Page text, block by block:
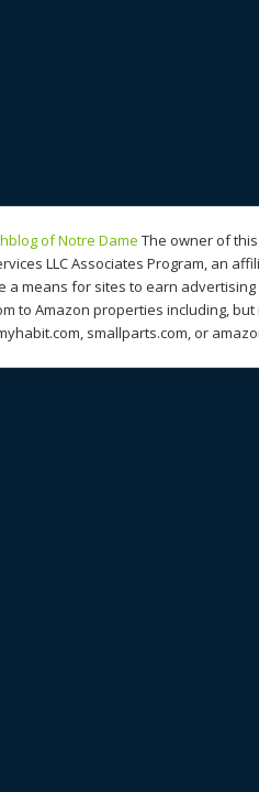
of Notre Dame The owner of
LLC Associates Program, an
a means for sites to earn
to Amazon properties including,
smallparts.com, or